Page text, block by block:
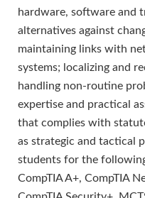
hardware, software and
alternatives against
maintaining links with
systems; localizing and
handling non-routine
expertise and practical
that complies with
as strategic and tactical
students for the
CompTIA A+, CompTIA